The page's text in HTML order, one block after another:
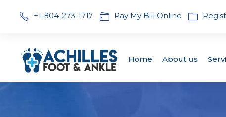
+1-804-273-1717 Pay My Bill Online
Home About us